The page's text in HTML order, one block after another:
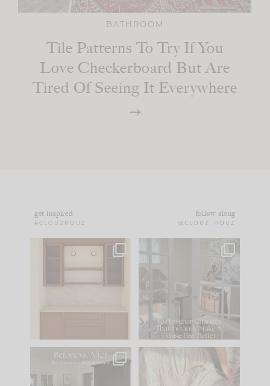
BATHROOM
Tile Patterns To Try If You
Love Checkerboard But Are
Tired Of Seeing It Everywhere
get inspired
#CLOUZHOUZ
follow along
@CLOUZ_HOUZ
One of my favorite
parts of renovation
IN CASE YOU MISSED
Comment ‘LIST’ and
101 31
Every old house tells
you what it wants to
I think one of the
biggest mistakes we